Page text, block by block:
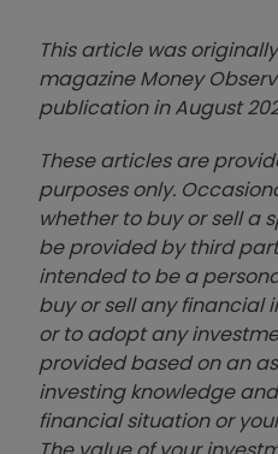
This article was
magazine Money
publication in August
These articles are
purposes only.
whether to buy or sell a
be provided by third
intended to be a
buy or sell any financial
or to adopt any
provided based on an
investing knowledge
financial situation or